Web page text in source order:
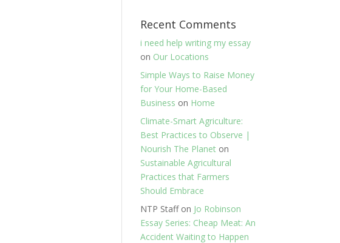
Recent Comments
i need help writing my essay
on Our Locations
Simple Ways to Raise Money
for Your Home-Based
Business on Home
Climate-Smart Agriculture:
Best Practices to Observe |
Nourish The Planet on
Sustainable Agricultural
Practices that Farmers
Should Embrace
NTP Staffon Jo Robinson
Essay Series: Cheap Meat: An
Accident Waiting to Happen